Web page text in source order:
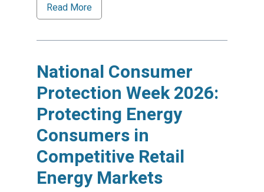
Read More
National Consumer
Protection Week 2026:
Protecting Energy
Consumers in
Competitive Retail
Energy Markets